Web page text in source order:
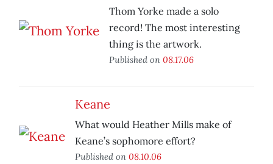
Thom Yorke made a solo
record! The most interesting
thing is the artwork.
Published on 08.17.06
Keane
What would Heather Mills make of
Keane’s sophomore effort?
Published on 08.10.06